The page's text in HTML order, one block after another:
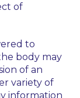
of
to
body may
of an
variety of
information